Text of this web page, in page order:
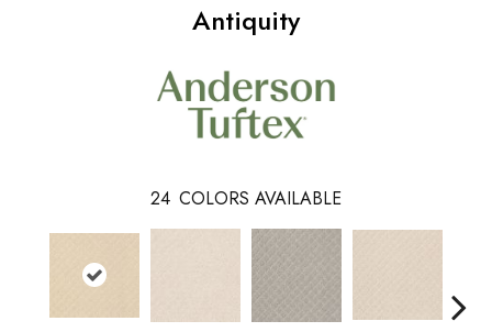
Antiquity
24 COLORS AVAILABLE